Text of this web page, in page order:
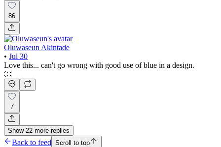
86
Oluwaseun Akintade
• Jul 30
Love this... can't go wrong with good use of blue in a design.
👏
7
Show 22 more replies
Back to feed Scroll to top